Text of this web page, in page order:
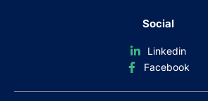
Social
Linkedin
Facebook